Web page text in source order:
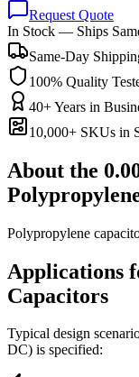
Request Quote
In Stock — Ships
Same-Day
100% Quality
40+ Years in
10,000+ SKUs in
About the
Polypropylene
Applications
Capacitors
Typical design
DC) is specified: